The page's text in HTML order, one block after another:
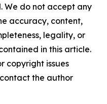
We do not accept any
accuracy, content,
legality, or
in this article.
copyright issues
the author